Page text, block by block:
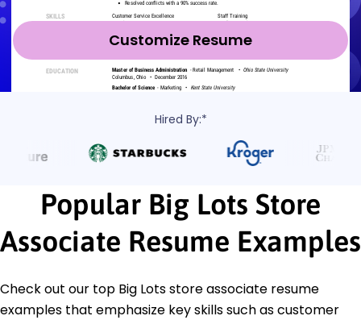
Customize Resume
Hired By:*
Popular Big Lots Store
Associate Resume Examples
Check out our top Big Lots store associate resume
examples that emphasize key skills such as customer